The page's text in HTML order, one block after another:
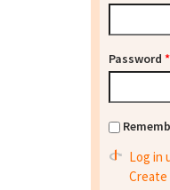
Password *
Log in